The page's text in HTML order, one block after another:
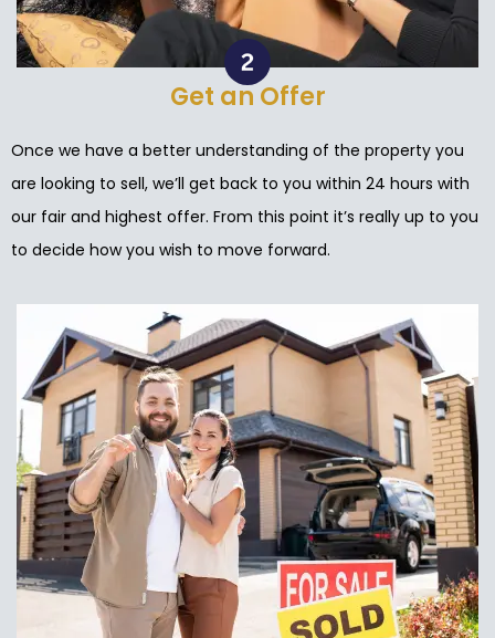
Get an Offer
Once we have a better understanding of the property you
are looking to sell, we’ll get back to you within 24 hours with
our fair and highest offer. From this point it’s really up to you
to decide how you wish to move forward.